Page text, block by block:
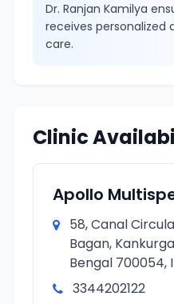
Dr. Ranjan Kamilya
receives
care.
Clinic
Apollo
58, Canal
Bagan,
Bengal 700054,
3344202122